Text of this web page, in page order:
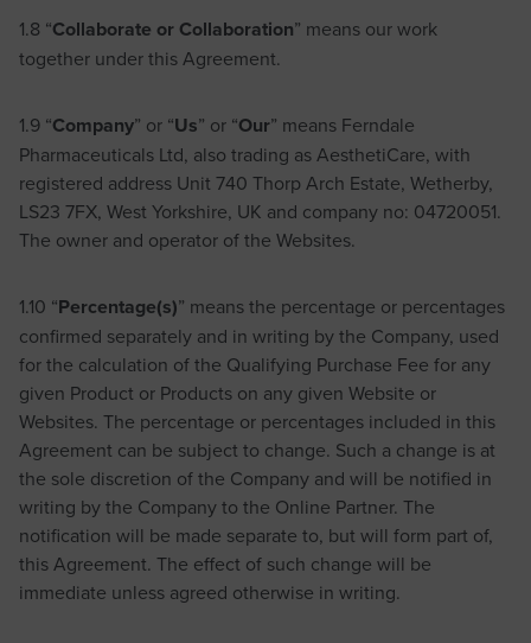
1.8 “Collaborate or Collaboration” means our work
together under this Agreement.
1.9 “Company” or “Us” or “Our” means Ferndale
Pharmaceuticals Ltd, also trading as AesthetiCare, with
registered address Unit 740 Thorp Arch Estate, Wetherby,
LS23 7FX, West Yorkshire, UK and company no: 04720051.
The owner and operator of the Websites.
1.10 “Percentage(s)” means the percentage or percentages
confirmed separately and in writing by the Company, used
for the calculation of the Qualifying Purchase Fee for any
given Product or Products on any given Website or
Websites. The percentage or percentages included in this
Agreement can be subject to change. Such a change is at
the sole discretion of the Company and will be notified in
writing by the Company to the Online Partner. The
notification will be made separate to, but will form part of,
this Agreement. The effect of such change will be
immediate unless agreed otherwise in writing.